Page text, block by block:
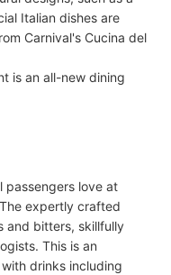
Italian dishes are
Carnival's Cucina del
is an all-new dining
passengers love at
expertly crafted
and bitters, skillfully
This is an
drinks including